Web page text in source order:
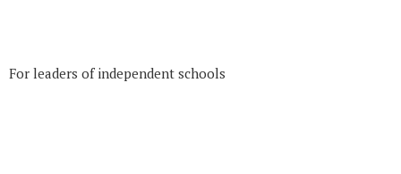
For leaders of independent schools